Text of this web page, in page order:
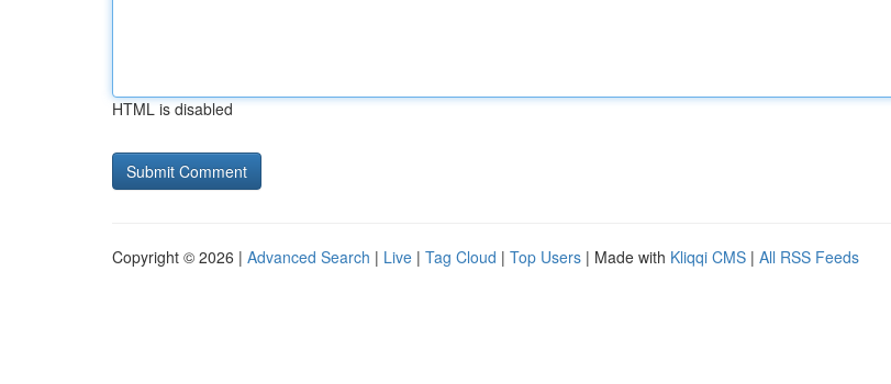
HTML is disabled
Copyright © 2026 | Advanced Search | Live | Tag Cloud | Top Users | Made with Kliqqi CMS | All RSS Feeds